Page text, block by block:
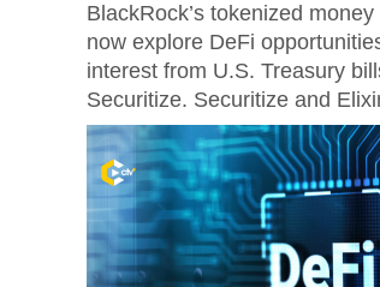
BlackRock’s tokenized
now explore DeFi
interest from U.S. Treasury
Securitize. Securitize and